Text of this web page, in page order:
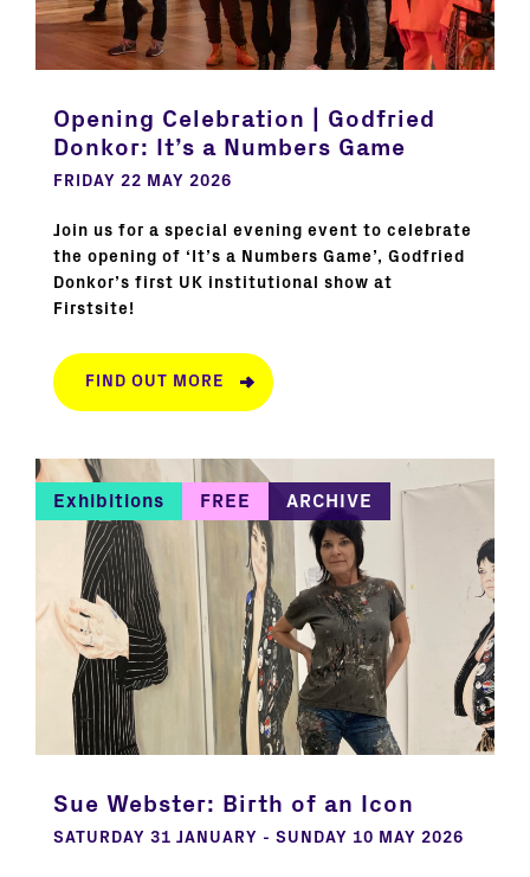
Opening Celebration | Godfried
Donkor: It’s a Numbers Game
FRIDAY 22 MAY 2026
Join us for a special evening event to celebrate
the opening of ‘It’s a Numbers Game’, Godfried
Donkor’s first UK institutional show at
Firstsite!
FIND OUT MORE
Exhibitions FREE ARCHIVE
Sue Webster: Birth of an Icon
SATURDAY 31 JANUARY - SUNDAY 10 MAY 2026